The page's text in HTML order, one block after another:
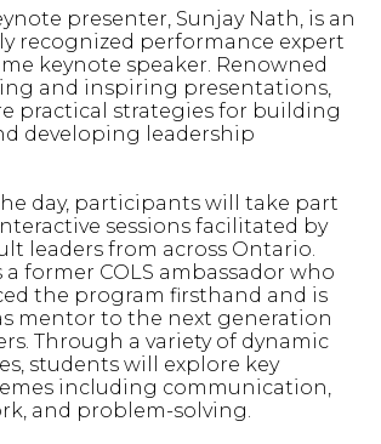
presenter, Sunjay Nath, is an
recognized performance expert
keynote speaker. Renowned
and inspiring presentations,
practical strategies for building
developing leadership
day, participants will take part
sessions facilitated by
leaders from across Ontario.
a former COLS ambassador who
the program firsthand and is
mentor to the next generation
Through a variety of dynamic
students will explore key
including communication,
and problem-solving.